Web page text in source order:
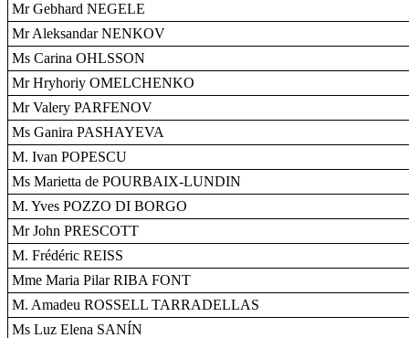
Mr Gebhard NEGELE
Mr Aleksandar NENKOV
Ms Carina OHLSSON
Mr Hryhoriy OMELCHENKO
Mr Valery PARFENOV
Ms Ganira PASHAYEVA
M. Ivan POPESCU
Ms Marietta de POURBAIX-LUNDIN
M. Yves POZZO DI BORGO
Mr John PRESCOTT
M. Frédéric REISS
Mme Maria Pilar RIBA FONT
M. Amadeu ROSSELL TARRADELLAS
Ms Luz Elena SANÍN